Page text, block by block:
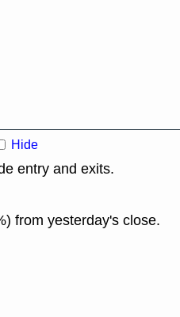
Hide
entry and exits.
from yesterday's close.